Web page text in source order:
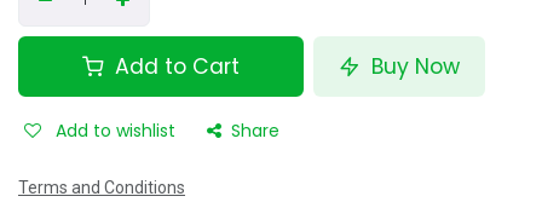
Add to Cart Buy Now
Add to wishlist Share
Terms and Conditions